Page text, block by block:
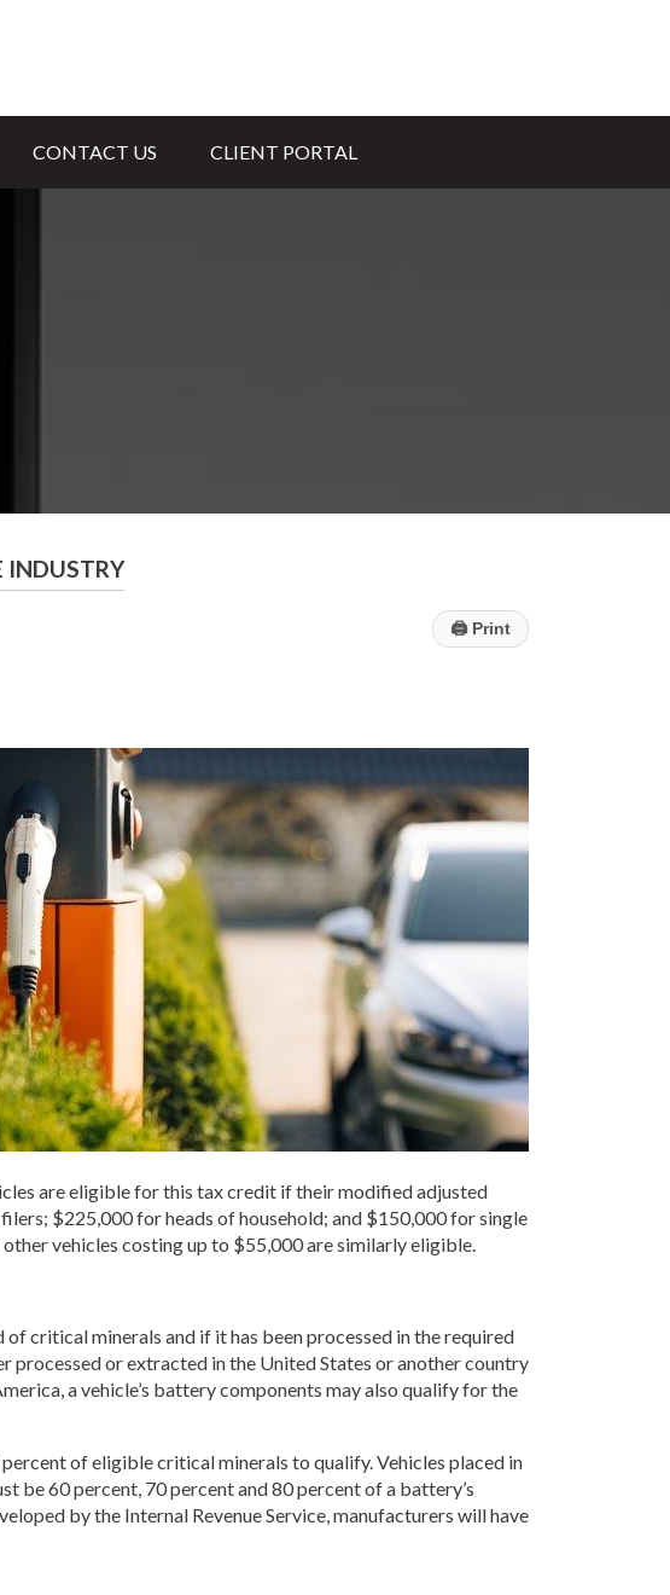
CONTACT US CLIENT PORTAL
INDUSTRY
🖨Print
are eligible for this tax credit if their modified adjusted
$225,000 for heads of household; and $150,000 for single
vehicles costing up to $55,000 are similarly eligible.
critical minerals and if it has been processed in the required
processed or extracted in the United States or another country
a vehicle’s battery components may also qualify for the
of eligible critical minerals to qualify. Vehicles placed in
be 60 percent, 70 percent and 80 percent of a battery’s
by the Internal Revenue Service, manufacturers will have